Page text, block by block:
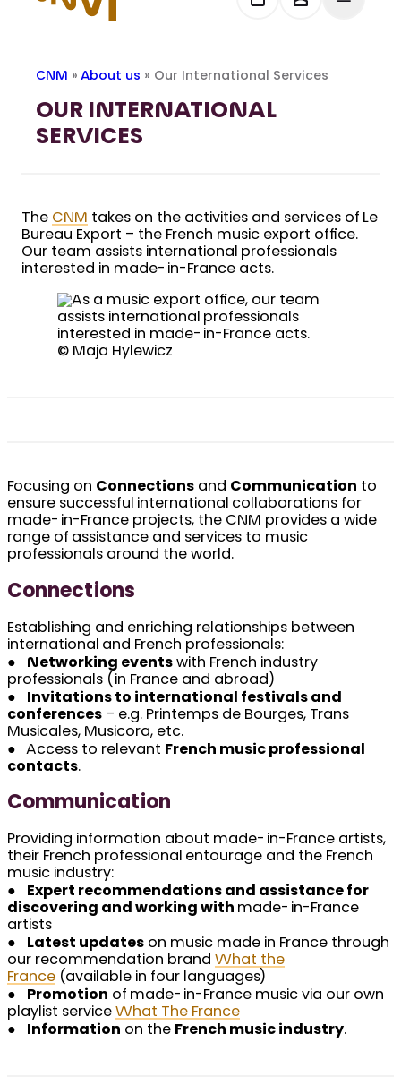
CNM » About us » Our International Services
OUR INTERNATIONAL
SERVICES
The CNM takes on the activities and services of Le
Bureau Export – the French music export office.
Our team assists international professionals
interested in made-in-France acts.
© Maja Hylewicz
Focusing on Connections and Communication to
ensure successful international collaborations for
made-in-France projects, the CNM provides a wide
range of assistance and services to music
professionals around the world.
Connections
Establishing and enriching relationships between
international and French professionals:
● Networking events with French industry
professionals (in France and abroad)
●
Invitations to international festivals and
conferences – e.g. Printemps de Bourges, Trans
Musicales, Musicora, etc.
● Access to relevant French music professional
contacts.
Communication
Providing information about made-in-France artists,
their French professional entourage and the French
music industry:
● Expert recommendations and assistance for
discovering and working with made-in-France
artists
● Latest updates on music made in France through
our recommendation brand What the
France (available in four languages)
● Promotion of made-in-France music via our own
playlist service What The France
● Information on the French music industry.